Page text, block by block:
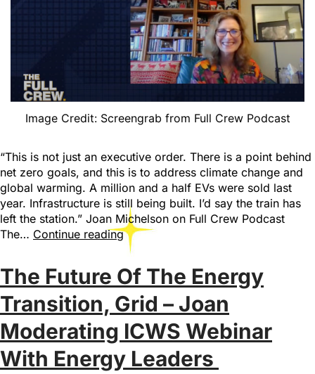
Image Credit: Screengrab from Full Crew Podcast
“This is not just an executive order. There is a point behind
net zero goals, and this is to address climate change and
global warming. A million and a half EVs were sold last
year. Infrastructure is still being built. I’d say the train has
left the station.” Joan Michelson on Full Crew Podcast
The… Continue reading
The Future Of The Energy
Transition, Grid – Joan
Moderating ICWS Webinar
With Energy Leaders